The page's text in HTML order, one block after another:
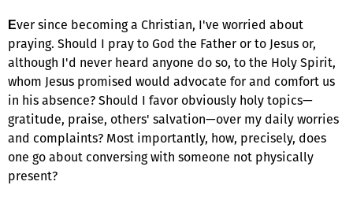
Ever since becoming a Christian, I've worried about
praying. Should I pray to God the Father or to Jesus or,
although I'd never heard anyone do so, to the Holy Spirit,
whom Jesus promised would advocate for and comfort us
in his absence? Should I favor obviously holy topics—
gratitude, praise, others' salvation—over my daily worries
and complaints? Most importantly, how, precisely, does
one go about conversing with someone not physically
present?